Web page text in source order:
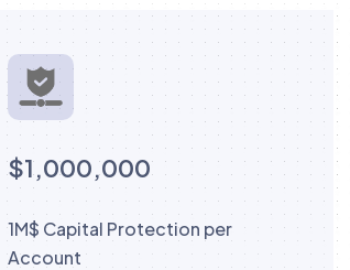
$1,000,000
1M$ Capital Protection per
Account